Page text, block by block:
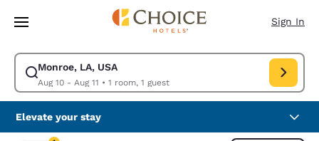
Skip To Main Content
Sign In
Monroe, LA, USA
Aug 10 - Aug 11 • 1 room, 1 guest
Modify search for Monroe, LA, USA. Check in date Aug 10, Check out
Elevate your stay